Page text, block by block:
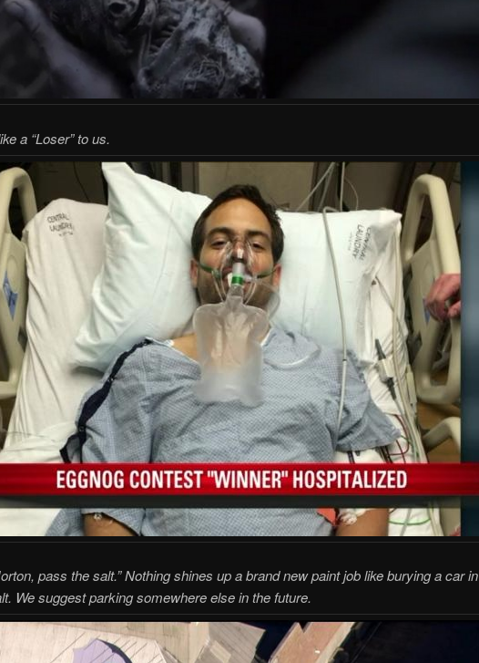
a “Loser” to us.
pass the salt.” Nothing shines up a brand new paint job like burying a car in
We suggest parking somewhere else in the future.